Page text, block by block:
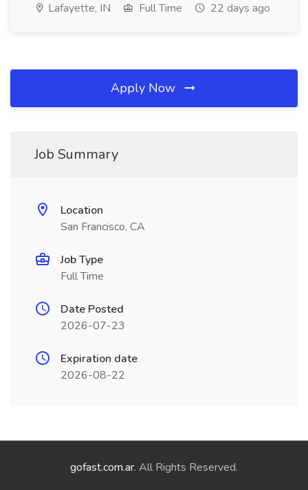
Lafayette, IN Full Time 22 days ago
Apply Now
Job Summary
Location
San Francisco, CA
Job Type
Full Time
Date Posted
2026-07-23
Expiration date
2026-08-22
gofast.com.ar. All Rights Reserved.